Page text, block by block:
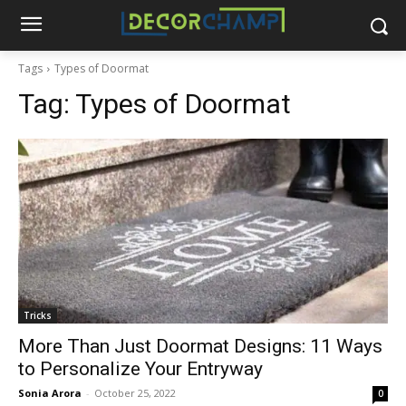
Tags Types of Doormat
Tag: Types of Doormat
Tricks
More Than Just Doormat Designs: 11 Ways
to Personalize Your Entryway
Sonia Arora - October 25, 2022 0